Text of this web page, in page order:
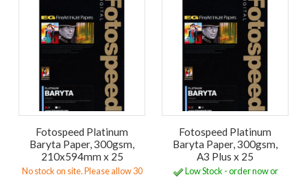
Fotospeed Platinum
Baryta Paper, 300gsm,
210x594mm x 25
No stock on site. Please allow 30
Fotospeed Platinum
Baryta Paper, 300gsm,
A3 Plus x 25
Low Stock - order now or